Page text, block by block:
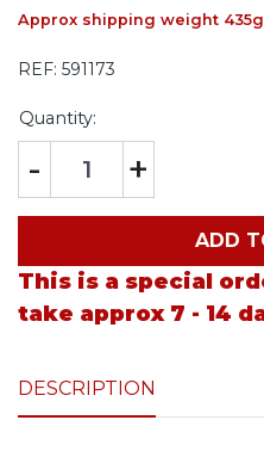
Approx shipping weight 435g
REF: 591173
Quantity:
- +
ADD
This is a special
take approx 7 - 14
DESCRIPTION